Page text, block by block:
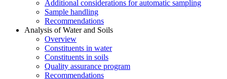
Additional considerations for automatic sampling
Sample handling
Recommendations
Analysis of Water and Soils
Overview
Constituents in water
Constituents in soils
Quality assurance program
Recommendations